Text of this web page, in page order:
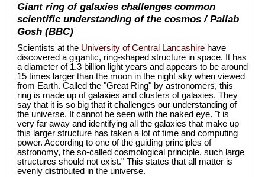
Giant ring of galaxies challenges common
scientific understanding of the cosmos / Pallab
Gosh (BBC)
Scientists at the University of Central Lancashirehave
discovered a gigantic, ring-shaped structure in space. It has
a diameter of 1.3 billion light years and appears to be around
15 times larger than the moon in the night sky when viewed
from Earth. Called the "Great Ring" by astronomers, this
ring is made up of galaxies and clusters of galaxies. They
say that it is so big that it challenges our understanding of
the universe. It cannot be seen with the naked eye. "t is
very far away and identifying all the galaxies that make up
this larger structure has taken a lot of time and computing
power. According to one of the guiding principles of
astronomy, the so-called cosmological principle, such large
structures should not exist." This states that all matter is
evenly distributed in the universe.